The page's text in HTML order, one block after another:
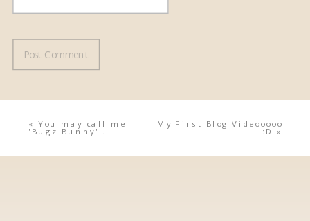
« You may call me
'Bugz Bunny'..
My First Blog Videooooo
:D »